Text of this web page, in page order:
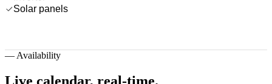
Solar panels
— Availability
Live calendar, real-time.